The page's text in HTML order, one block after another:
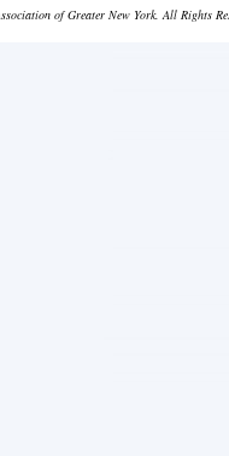
of Greater New York. All Rights